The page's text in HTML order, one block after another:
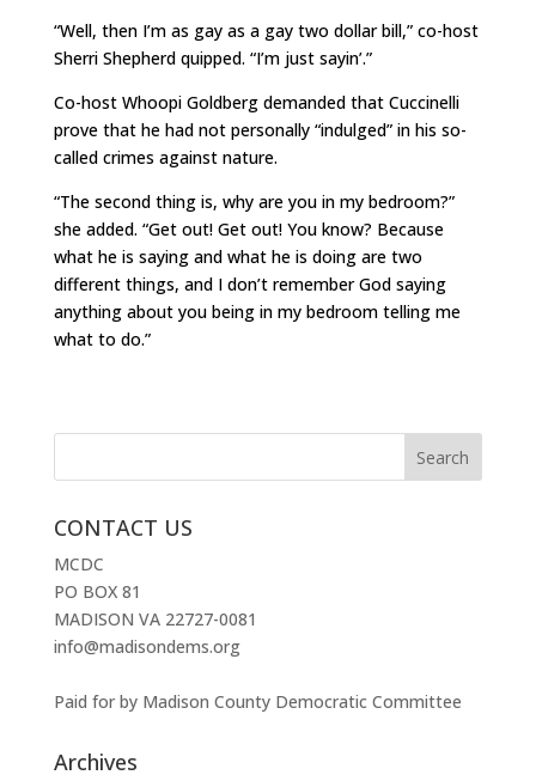
“Well, then I’m as gay as a gay two dollar bill,” co-host
Sherri Shepherd quipped. “I’m just sayin’.”
Co-host Whoopi Goldberg demanded that Cuccinelli
prove that he had not personally “indulged” in his so-
called crimes against nature.
“The second thing is, why are you in my bedroom?”
she added. “Get out! Get out! You know? Because
what he is saying and what he is doing are two
different things, and I don’t remember God saying
anything about you being in my bedroom telling me
what to do.”
CONTACT US
MCDC
PO BOX 81
MADISON VA 22727-0081
info@madisondems.org
Paid for by Madison County Democratic Committee
Archives